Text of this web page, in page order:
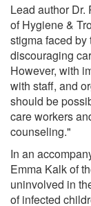
Lead author
of Hygiene &
stigma faced
discouraging
However, with
with staff, and
should be
care workers
counseling."
In an
Emma Kalk of
uninvolved in
of infected